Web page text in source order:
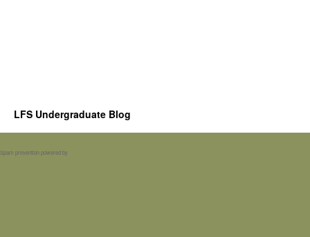
LFS Undergraduate Blog
Spam prevention powered by